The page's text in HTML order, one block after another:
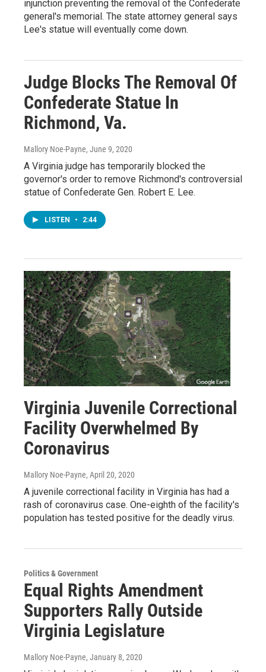
injunction preventing the removal of the Confederate
general's memorial. The state attorney general says
Lee's statue will eventually come down.
Judge Blocks The Removal Of
Confederate Statue In
Richmond, Va.
Mallory Noe-Payne, June 9, 2020
A Virginia judge has temporarily blocked the
governor's order to remove Richmond's controversial
statue of Confederate Gen. Robert E. Lee.
LISTEN • 2:44
Virginia Juvenile Correctional
Facility Overwhelmed By
Coronavirus
Mallory Noe-Payne, April 20, 2020
A juvenile correctional facility in Virginia has had a
rash of coronavirus case. One-eighth of the facility's
population has tested positive for the deadly virus.
Politics & Government
Equal Rights Amendment
Supporters Rally Outside
Virginia Legislature
Mallory Noe-Payne, January 8, 2020